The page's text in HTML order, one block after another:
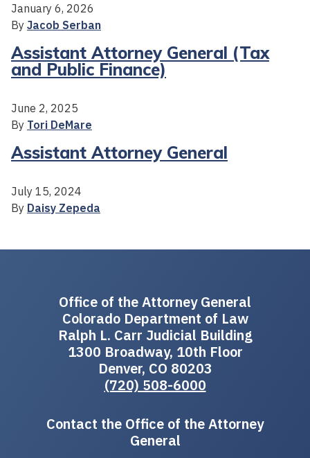
January 6, 2026
By Jacob Serban
Assistant Attorney General (Tax
and Public Finance)
June 2, 2025
By Tori DeMare
Assistant Attorney General
July 15, 2024
By Daisy Zepeda
Office of the Attorney General
Colorado Department of Law
Ralph L. Carr Judicial Building
1300 Broadway, 10th Floor
Denver, CO 80203
(720) 508-6000
Contact the Office of the Attorney
General